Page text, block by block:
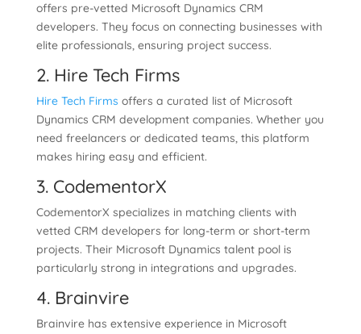
offers pre-vetted Microsoft Dynamics CRM
developers. They focus on connecting businesses with
elite professionals, ensuring project success.
2. Hire Tech Firms
Hire Tech Firms offers a curated list of Microsoft
Dynamics CRM development companies. Whether you
need freelancers or dedicated teams, this platform
makes hiring easy and efficient.
3. CodementorX
CodementorX specializes in matching clients with
vetted CRM developers for long-term or short-term
projects. Their Microsoft Dynamics talent pool is
particularly strong in integrations and upgrades.
4. Brainvire
Brainvire has extensive experience in Microsoft